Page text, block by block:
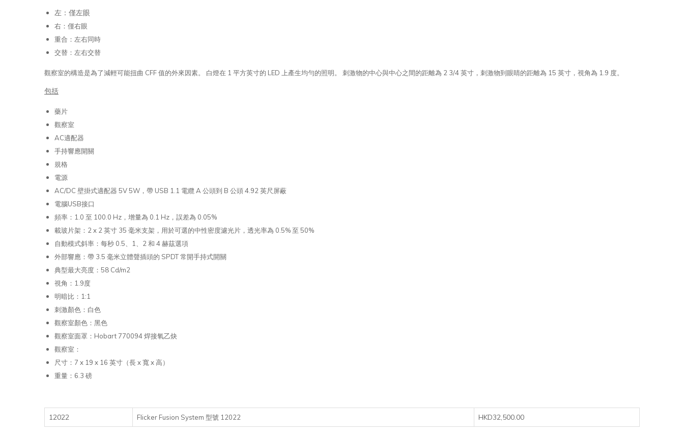
左：僅左眼
右：僅右眼
重合：左右同時
交替：左右交替
觀察室的構造是為了減輕可能扭曲 CFF 值的外來因素。 白燈在 1 平方英寸的 LED 上產生均勻的照明。 刺激物的中心與中心之間的距離為 2 3/4 英寸，刺激物到眼睛的距離為 15 英寸，視角為 1.9 度。
包括
藥片
觀察室
AC適配器
手持響應開關
規格
電源
AC/DC 壁掛式適配器 5V 5W，帶 USB 1.1 電纜 A 公頭到 B 公頭 4.92 英尺屏蔽
電腦USB接口
頻率：1.0 至 100.0 Hz，增量為 0.1 Hz，誤差為 0.05%
載玻片架：2 x 2 英寸 35 毫米支架，用於可選的中性密度濾光片，透光率為 0.5% 至 50%
自動模式斜率：每秒 0.5、1、2 和 4 赫茲選項
外部響應：帶 3.5 毫米立體聲插頭的 SPDT 常開手持式開關
典型最大亮度：58 Cd/m2
視角：1.9度
明暗比：1:1
刺激顏色：白色
觀察室顏色：黑色
觀察室面罩：Hobart 770094 焊接氧乙炔
觀察室：
尺寸：7 x 19 x 16 英寸（長 x 寬 x 高）
重量：6.3 磅
12022 Flicker Fusion System 型號 12022 HKD32,500.00